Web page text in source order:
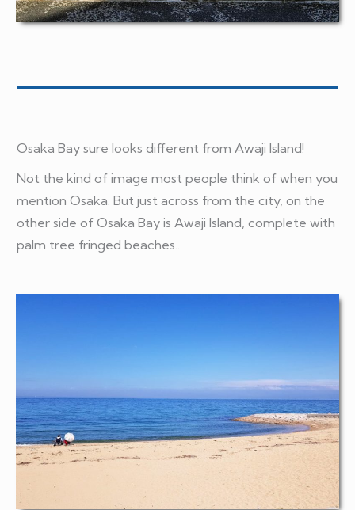
Osaka Bay sure looks different from Awaji Island!
Not the kind of image most people think of when you
mention Osaka. But just across from the city, on the
other side of Osaka Bay is Awaji Island, complete with
palm tree fringed beaches...